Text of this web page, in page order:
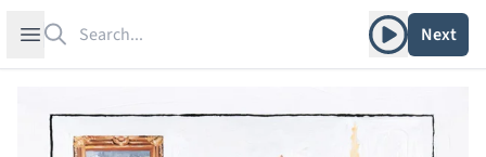
Open sidebar Play albumNext